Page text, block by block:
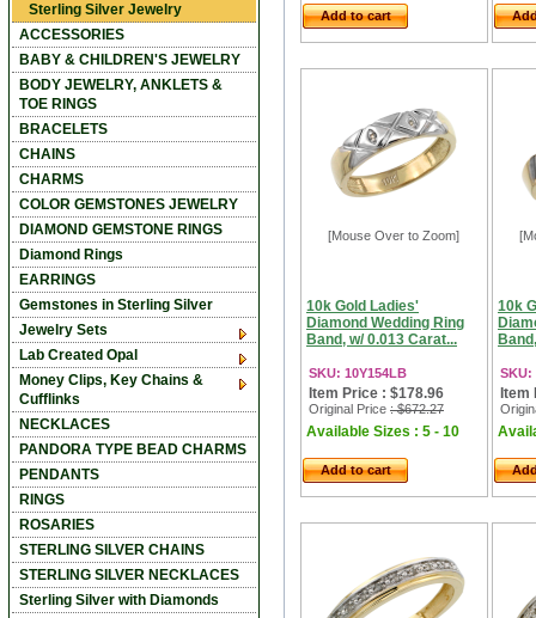
Add to cart
[Mouse Over to Zoom]
10k Gold Ladies'
Diamond Wedding Ring
Band, w/ 0.013 Carat...
SKU: 10Y154LB
Item Price : $178.96
Original Price : $672.27
Available Sizes : 5 - 10
Add to cart
10k
SKU:
Item
Sterling Silver Jewelry
ACCESSORIES
BABY & CHILDREN'S JEWELRY
BODY JEWELRY, ANKLETS &
TOE RINGS
BRACELETS
CHAINS
CHARMS
COLOR GEMSTONES JEWELRY
DIAMOND GEMSTONE RINGS
Diamond Rings
EARRINGS
Gemstones in Sterling Silver
Jewelry Sets
Lab Created Opal
Money Clips, Key Chains &
Cufflinks
NECKLACES
PANDORA TYPE BEAD CHARMS
PENDANTS
RINGS
ROSARIES
STERLING SILVER CHAINS
STERLING SILVER NECKLACES
Sterling Silver with Diamonds